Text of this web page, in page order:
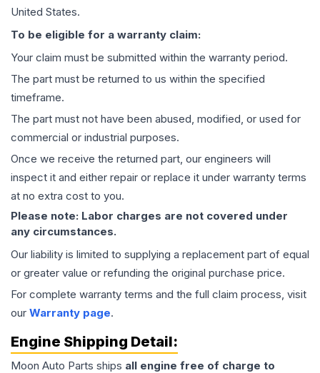
United States.
To be eligible for a warranty claim:
Your claim must be submitted within the warranty period.
The part must be returned to us within the specified
timeframe.
The part must not have been abused, modified, or used for
commercial or industrial purposes.
Once we receive the returned part, our engineers will
inspect it and either repair or replace it under warranty terms
at no extra cost to you.
Please note: Labor charges are not covered under
any circumstances.
Our liability is limited to supplying a replacement part of equal
or greater value or refunding the original purchase price.
For complete warranty terms and the full claim process, visit
our Warranty page.
Engine Shipping Detail:
Moon Auto Parts ships all engine free of charge to